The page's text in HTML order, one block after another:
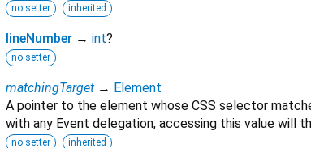
no setter inherited
lineNumber → int?
no setter
matchingTarget → Element
A pointer to the element whose CSS selector
with any Event delegation, accessing this value will
no setter inherited